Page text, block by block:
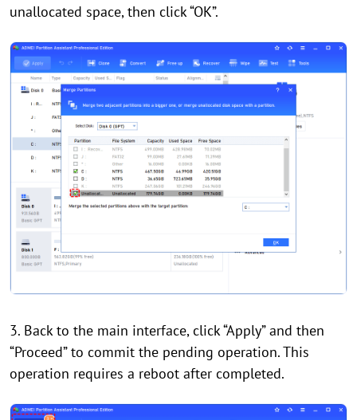
unallocated space, then click “OK”.
3. Back to the main interface, click “Apply” and then
“Proceed” to commit the pending operation. This
operation requires a reboot after completed.